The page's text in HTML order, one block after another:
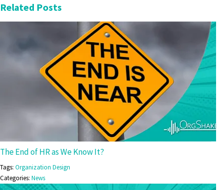
Related Posts
The End of HR as We Know It?
Tags: Organization Design
Categories: News